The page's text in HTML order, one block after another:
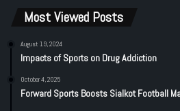
Most Viewed Posts
August 19, 2024
Impacts of Sports on Drug Addiction
October 4, 2025
Forward Sports Boosts Sialkot Football